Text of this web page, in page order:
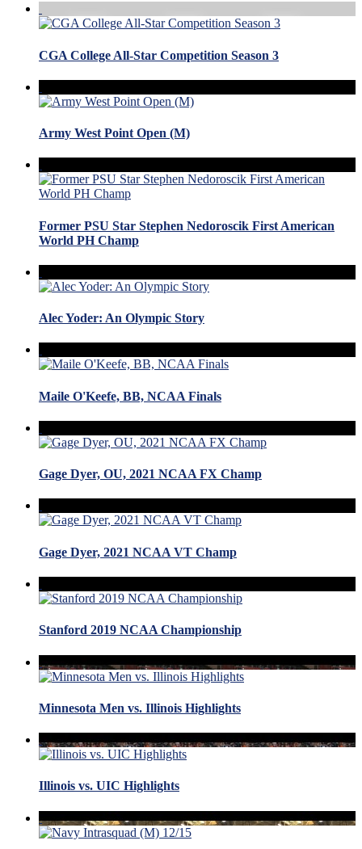
CGA College All-Star Competition Season 3
Army West Point Open (M)
Former PSU Star Stephen Nedoroscik First American
World PH Champ
Alec Yoder: An Olympic Story
Maile O'Keefe, BB, NCAA Finals
Gage Dyer, OU, 2021 NCAA FX Champ
Gage Dyer, 2021 NCAA VT Champ
Stanford 2019 NCAA Championship
Minnesota Men vs. Illinois Highlights
Illinois vs. UIC Highlights